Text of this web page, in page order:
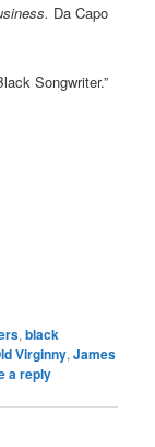
Da Capo
Songwriter.”
,black
Virginny,James
a reply